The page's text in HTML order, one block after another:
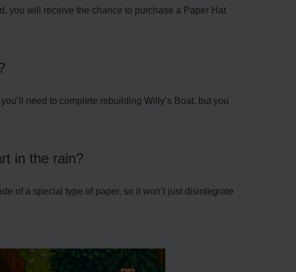
you will receive the chance to purchase a Paper Hat
need to complete rebuilding Willy’s Boat, but you
in the rain?
of a special type of paper, so it won’t just disintegrate